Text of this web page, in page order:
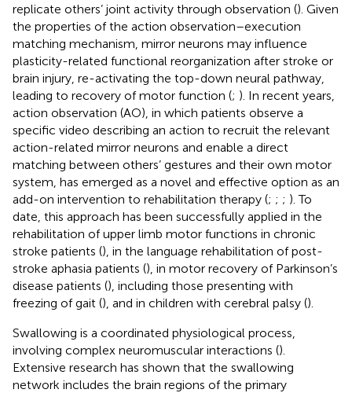
replicate others’ joint activity through observation (). Given
the properties of the action observation–execution
matching mechanism, mirror neurons may influence
plasticity-related functional reorganization after stroke or
brain injury, re-activating the top-down neural pathway,
leading to recovery of motor function (; ). In recent years,
action observation (AO), in which patients observe a
specific video describing an action to recruit the relevant
action-related mirror neurons and enable a direct
matching between others’ gestures and their own motor
system, has emerged as a novel and effective option as an
add-on intervention to rehabilitation therapy (; ; ; ). To
date, this approach has been successfully applied in the
rehabilitation of upper limb motor functions in chronic
stroke patients (), in the language rehabilitation of post-
stroke aphasia patients (), in motor recovery of Parkinson’s
disease patients (), including those presenting with
freezing of gait (), and in children with cerebral palsy ().
Swallowing is a coordinated physiological process,
involving complex neuromuscular interactions ().
Extensive research has shown that the swallowing
network includes the brain regions of the primary